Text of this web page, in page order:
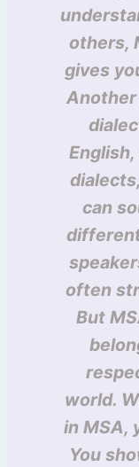
others,
gives
can
often
But
world.
in MSA,
You